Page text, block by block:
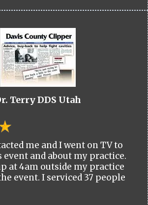
Terry DDS Utah
me and I went on TV to
and about my practice.
at 4am outside my practice
event. I serviced 37 people